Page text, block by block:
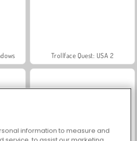
Trollface Quest: USA 2
Heroes of Myths
information to measure and